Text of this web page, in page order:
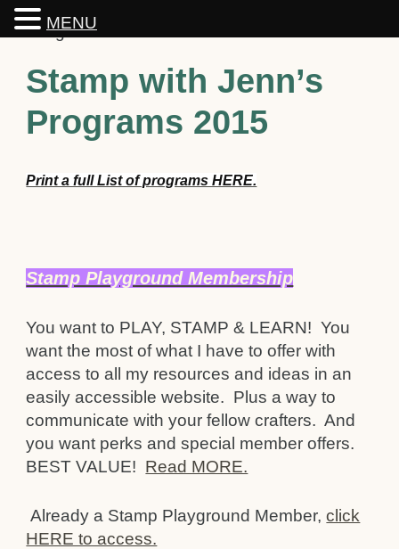
Stamp with Jenn’s
Programs 2015
Print a full List of programs HERE.
Stamp Playground Membership
You want to PLAY, STAMP & LEARN! You
want the most of what I have to offer with
access to all my resources and ideas in an
easily accessible website. Plus a way to
communicate with your fellow crafters. And
you want perks and special member offers.
BEST VALUE! Read MORE.
Already a Stamp Playground Member,click
HERE to access.
MENU